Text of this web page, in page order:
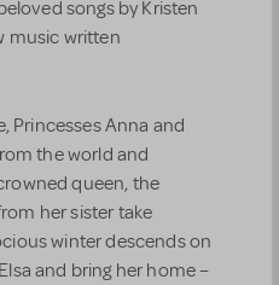
songs by Kristen
music written
Princesses Anna and
the world and
queen, the
her sister take
winter descends on
and bring her home –